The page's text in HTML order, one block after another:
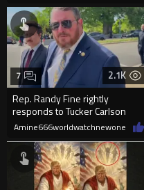
2.1K
Rep. Randy Fine rightly
responds to Tucker Carlson
apologizing for supporting
7
Amine666worldwatchnewone